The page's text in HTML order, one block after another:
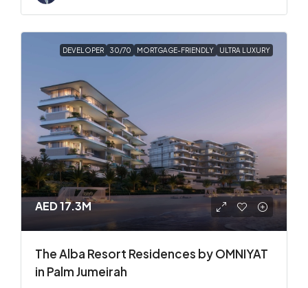
DEVELOPER 30/70 MORTGAGE-FRIENDLY ULTRA LUXURY
AED 17.3M
The Alba Resort Residences by OMNIYAT
in Palm Jumeirah